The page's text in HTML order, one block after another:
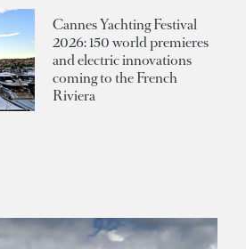
Cannes Yachting Festival
2026: 150 world premieres
and electric innovations
coming to the French
Riviera